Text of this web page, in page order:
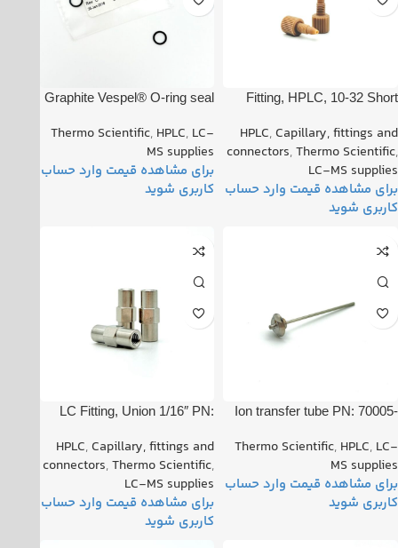
Fitting, HPLC, 10-32 Short
00016
HPLC,Capillary, fittings and
connectors,Thermo Scientific,
LC-MS supplies
Graphite Vespel® O-ring seal
Thermo Scientific, HPLC, LC-
MS supplies
Ion transfer tube PN: 70005-
Thermo Scientific, HPLC, LC-
MS supplies
LC Fitting, Union 1/16″ PN:
HPLC,Capillary, fittings and
connectors,Thermo Scientific,
LC-MS supplies